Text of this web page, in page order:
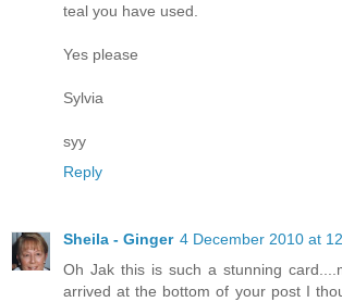
teal you have used.
Yes please
Sylvia
syy
Reply
Sheila - Ginger 4 December 2010 at
Oh Jak this is such a stunning
arrived at the bottom of your post I